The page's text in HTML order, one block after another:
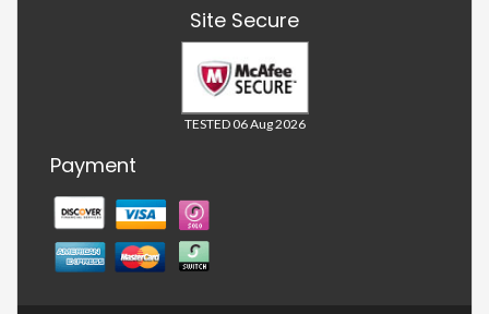
Site Secure
TESTED 06 Aug 2026
Payment